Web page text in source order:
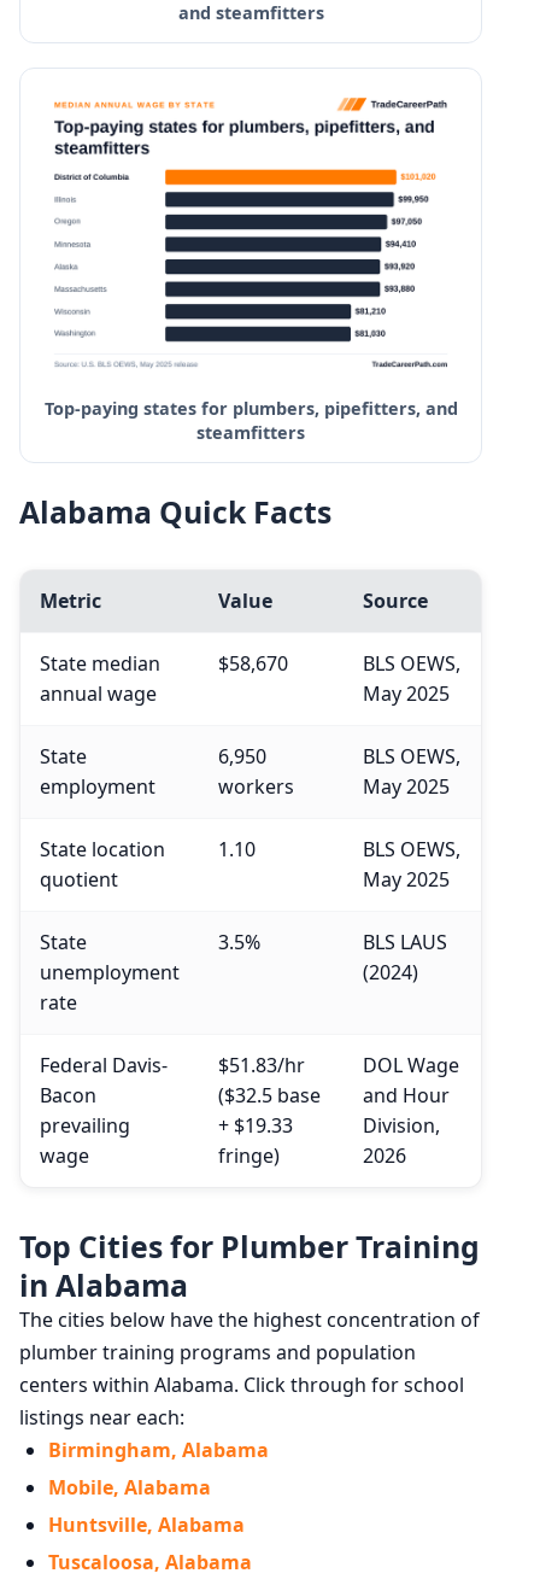
and steamfitters
Top-paying states for plumbers, pipefitters, and
steamfitters
Alabama Quick Facts
Metric Value Source
State median
annual wage
$58,670
BLS OEWS,
May 2025
State
employment
6,950
workers
BLS OEWS,
May 2025
State location
quotient
1.10
BLS OEWS,
May 2025
State
unemployment
rate
3.5%
BLS LAUS
(2024)
Federal Davis-
Bacon
prevailing
wage
$51.83/hr
($32.5 base
+ $19.33
fringe)
DOL Wage
and Hour
Division,
2026
Top Cities for Plumber Training
in Alabama
The cities below have the highest concentration of
plumber training programs and population
centers within Alabama. Click through for school
listings near each:
Birmingham, Alabama
Mobile, Alabama
Huntsville, Alabama
Tuscaloosa, Alabama